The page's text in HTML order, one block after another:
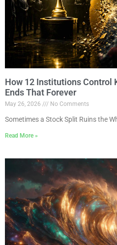
How 12 Institutions Control
Ends That Forever
May 26, 2026 No Comments
Sometimes a Stock Split Ruins the
Read More »